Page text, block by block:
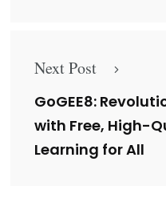
Next Post
GoGEE8:
with Free, High-
Learning for All